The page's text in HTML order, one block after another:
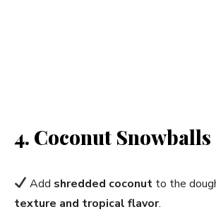
4. Coconut Snowballs
Add shredded coconut to the
texture and tropical flavor.